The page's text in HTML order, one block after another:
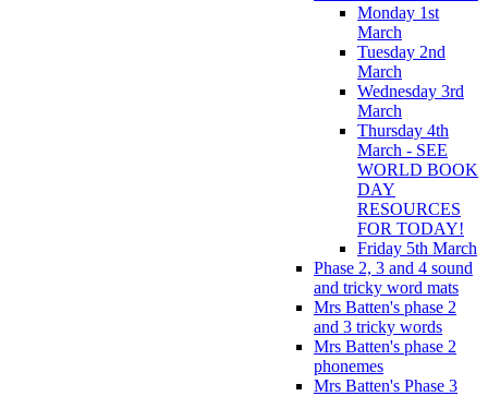
Monday 1st
March
Tuesday 2nd
March
Wednesday 3rd
March
Thursday 4th
March - SEE
WORLD BOOK
DAY
RESOURCES
FOR TODAY!
Friday 5th March
Phase 2, 3 and 4 sound
and tricky word mats
Mrs Batten's phase 2
and 3 tricky words
Mrs Batten's phase 2
phonemes
Mrs Batten's Phase 3